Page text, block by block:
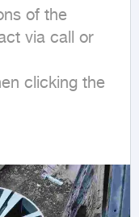
of the
via call or
clicking the